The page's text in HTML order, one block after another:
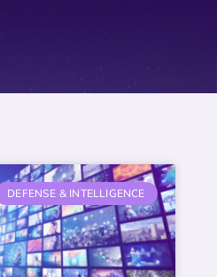
DEFENSE & INTELLIGENCE